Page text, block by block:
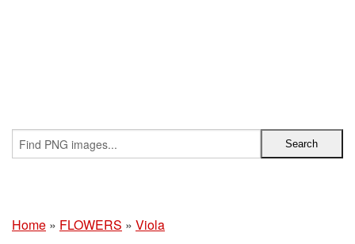
Home » FLOWERS » Viola